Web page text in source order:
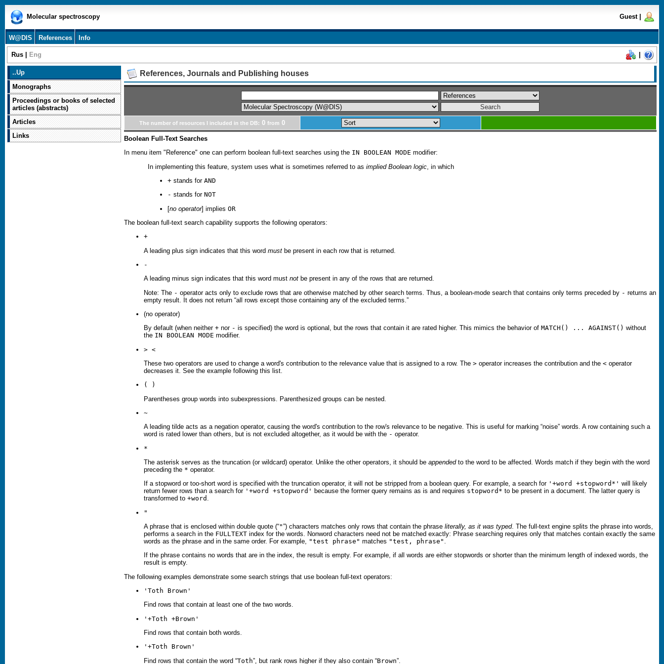
Molecular spectroscopy Guest
W@DIS References Info
Rus Eng
..Up
Monographs
Proceedings or books of selected
articles (abstracts)
Articles
Links
References, Journals and Publishing houses
The number of resources I included in the DB: 0 from 0
Boolean Full-Text Searches
In menu item "Reference" one can perform boolean full-text searches using the IN BOOLEAN MODE modifier:
In implementing this feature, system uses what is sometimes referred to as implied Boolean logic , in which
+ stands for AND
- stands for NOT
[no operator] implies OR
The boolean full-text search capability supports the following operators:
+
A leading plus sign indicates that this word must be present in each row that is returned.
-
A leading minus sign indicates that this word must not be present in any of the rows that are returned.
Note: The - operator acts only to exclude rows that are otherwise matched by other search terms. Thus, a boolean-mode search that contains only terms preceded by - returns an
empty result. It does not return “all rows except those containing any of the excluded terms. ”
(no operator)
By default (when neither + nor - is specified) the word is optional, but the rows that contain it are rated higher. This mimics the behavior of MATCH() ... AGAINST() without
the IN BOOLEAN MODE modifier.
> <
These two operators are used to change a word's contribution to the relevance value that is assigned to a row. The > operator increases the contribution and the < operator
decreases it. See the example following this list.
( )
Parentheses group words into subexpressions. Parenthesized groups can be nested.
~
A leading tilde acts as a negation operator, causing the word's contribution to the row's relevance to be negative. This is useful for marking “noise” words. A row containing such a
word is rated lower than others, but is not excluded altogether, as it would be with the - operator.
*
The asterisk serves as the truncation (or wildcard) operator. Unlike the other operators, it should be appendedto the word to be affected. Words match if they begin with the word
preceding the * operator.
If a stopword or too-short word is specified with the truncation operator, it will not be stripped from a boolean query. For example, a search for '+word +stopword*' will likely
return fewer rows than a search for '+word +stopword' because the former query remains as is and requires stopword* to be present in a document. The latter query is
transformed to +word .
"
A phrase that is enclosed within double quote (“"”) characters matches only rows that contain the phrase literally, as it was typed. The full-text engine splits the phrase into words,
performs a search in the FULLTEXT index for the words. Nonword characters need not be matched exactly: Phrase searching requires only that matches contain exactly the same
words as the phrase and in the same order. For example,
"test phrase" matches "test, phrase"
If the phrase contains no words that are in the index, the result is empty. For example, if all words are either stopwords or shorter than the minimum length of indexed words, the
result is empty.
The following examples demonstrate some search strings that use boolean full-text operators:
' Toth Brown'
Find rows that contain at least one of the two words.
'+Toth +Brown '
Find rows that contain both words.
'+Toth Brown '
Find rows that contain the word “Toth”, but rank rows higher if they also contain “Brown”.